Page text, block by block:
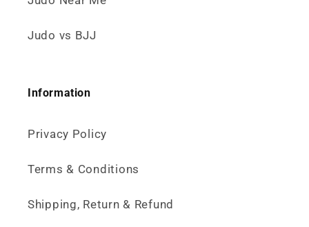
Judo vs BJJ
Information
Privacy Policy
Terms & Conditions
Shipping, Return & Refund